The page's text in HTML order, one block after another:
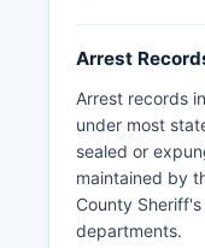
across the
Arrest
Arrest records
under most
sealed or
maintained by
County
departments.